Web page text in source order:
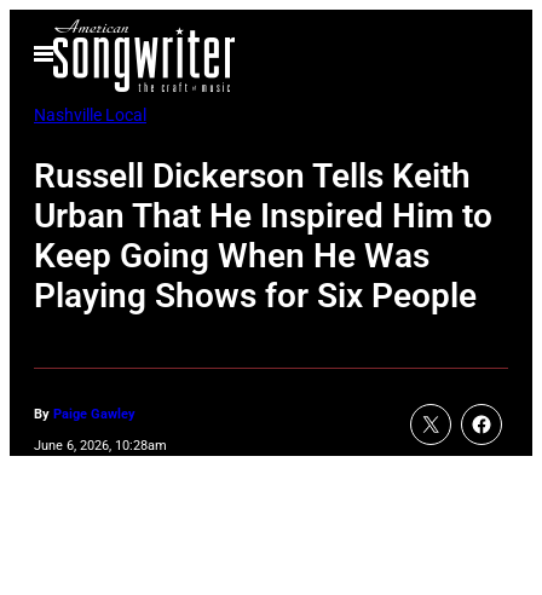
Open
Menu
Nashville Local
Russell Dickerson Tells Keith
Urban That He Inspired Him to
Keep Going When He Was
Playing Shows for Six People
By Paige Gawley
June 6, 2026, 10:28am